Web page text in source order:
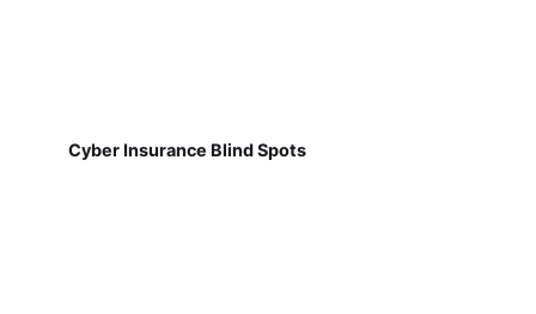
Cyber Insurance Blind Spots